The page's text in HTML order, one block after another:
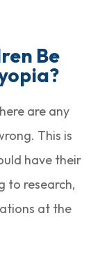
Be
are any
This is
have their
to research,
at the